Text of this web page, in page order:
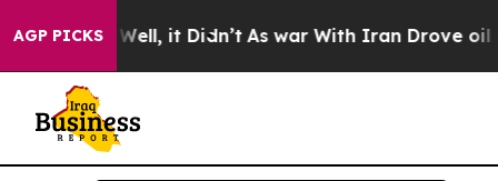
AGP PICKS
40%. Well, it Didn’t As war With Iran Drove oil